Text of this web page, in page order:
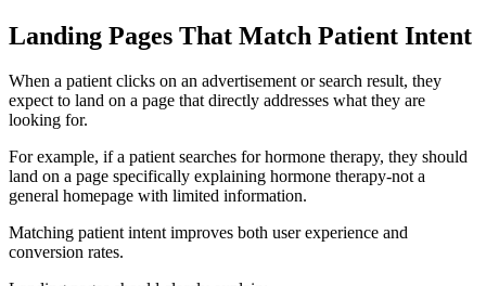
Landing Pages That Match Patient Intent
When a patient clicks on an advertisement or search result, they
expect to land on a page that directly addresses what they are
looking for.
For example, if a patient searches for hormone therapy, they should
land on a page specifically explaining hormone therapy-not a
general homepage with limited information.
Matching patient intent improves both user experience and
conversion rates.